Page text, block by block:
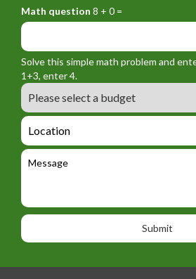
r
m
_
n
a
m
_
f
r
m
_
e
m
a
l
r
y
f
o
r
m
_
t
e
l
o
n
e
Math question 8 + 0 =
Solve this simple math problem and
1+3, enter 4.
B
u
d
e
L
o
c
o
n
M
a
e